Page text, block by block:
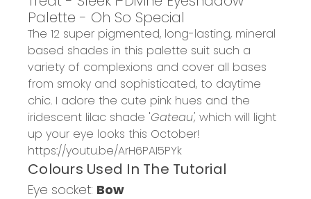
Palette - Oh So Special
The 12 super pigmented, long-lasting, mineral
based shades in this palette suit such a
variety of complexions and cover all bases
from smoky and sophisticated, to daytime
chic. I adore the cute pink hues and the
iridescent lilac shade 'Gateau', which will light
up your eye looks this October!
https://youtu.be/ArH6PAI5PYk
Colours Used In The Tutorial
Eye socket: Bow